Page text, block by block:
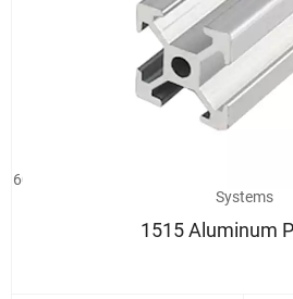
6063 Aluminum Extrusion 1515
Systems
1515 Aluminum